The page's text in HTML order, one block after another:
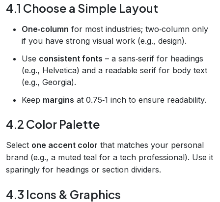
4.1 Choose a Simple Layout
One‑column for most industries; two‑column only
if you have strong visual work (e.g., design).
Use consistent fonts – a sans‑serif for headings
(e.g., Helvetica) and a readable serif for body text
(e.g., Georgia).
Keep margins at 0.75‑1 inch to ensure readability.
4.2 Color Palette
Select one accent color that matches your personal
brand (e.g., a muted teal for a tech professional). Use it
sparingly for headings or section dividers.
4.3 Icons & Graphics